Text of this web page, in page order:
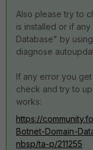
Also please try to
is installed or if
Database" by
diagnose
If any error you
check and try to
works:
https://
Botnet-Domain-
nbsp/ta-p/211255